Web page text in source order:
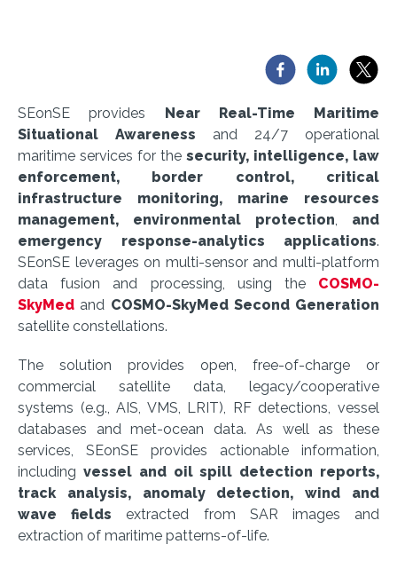
SEonSE provides Near Real-Time Maritime
Situational Awareness and 24/7 operational
maritime services for the security, intelligence, law
enforcement, border control, critical
infrastructure monitoring, marine resources
management, environmental protection, and
emergency response-analytics applications.
SEonSE leverages on multi-sensor and multi-platform
data fusion and processing, using the COSMO-
SkyMed and COSMO-SkyMed Second Generation
satellite constellations.
The solution provides open, free-of-charge or
commercial satellite data, legacy/cooperative
systems (e.g., AIS, VMS, LRIT), RF detections, vessel
databases and met-ocean data. As well as these
services, SEonSE provides actionable information,
including vessel and oil spill detection reports,
track analysis, anomaly detection, wind and
wave fields extracted from SAR images and
extraction of maritime patterns-of-life.